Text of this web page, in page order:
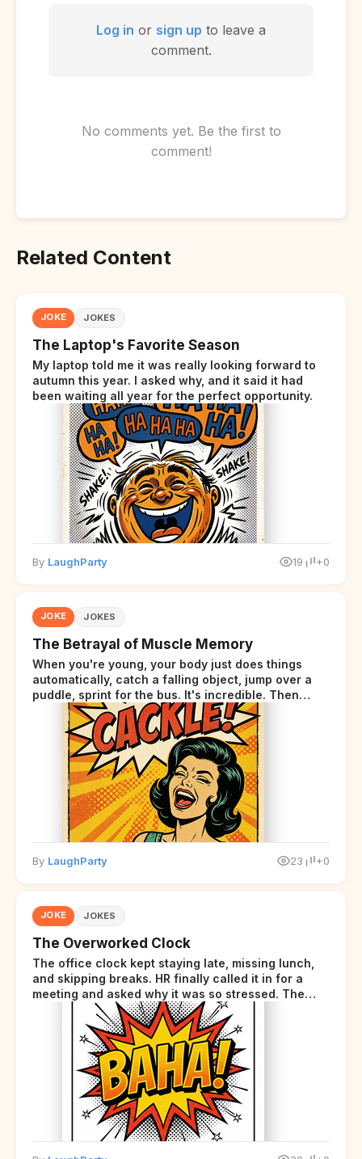
Log in or sign up to leave a
comment.
No comments yet. Be the first to
comment!
Related Content
JOKE JOKES
The Laptop's Favorite Season
My laptop told me it was really looking forward to
autumn this year. I asked why, and it said it had
been waiting all year for the perfect opportunity.
By LaughParty 19 +0
JOKE JOKES
The Betrayal of Muscle Memory
When you're young, your body just does things
automatically, catch a falling object, jump over a
puddle, sprint for the bus. It's incredible. Then
somewhere around your late thirties, your body
starts sending those same signals... but adds a tiny
disclaimer at the end.
By LaughParty 23 +0
JOKE JOKES
The Overworked Clock
The office clock kept staying late, missing lunch,
and skipping breaks. HR finally called it in for a
meeting and asked why it was so stressed. The
clock sighed and said it was completely
overwhelmed.